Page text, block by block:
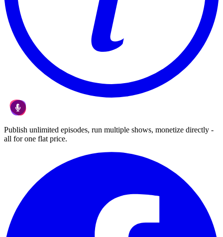
Publish unlimited episodes, run multiple shows, monetize directly -
all for one flat price.